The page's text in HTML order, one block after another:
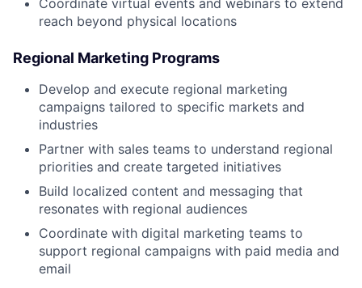
Coordinate virtual events and webinars to extend
reach beyond physical locations
Regional Marketing Programs
Develop and execute regional marketing
campaigns tailored to specific markets and
industries
Partner with sales teams to understand regional
priorities and create targeted initiatives
Build localized content and messaging that
resonates with regional audiences
Coordinate with digital marketing teams to
support regional campaigns with paid media and
email